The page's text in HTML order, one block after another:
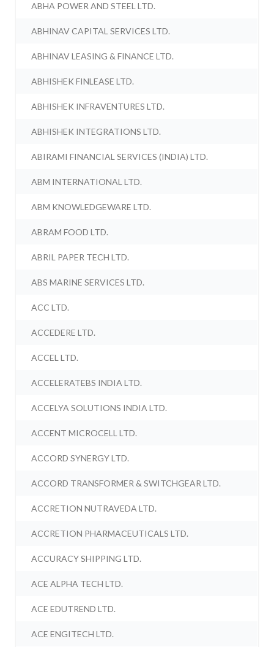
ABHA POWER AND STEEL LTD.
ABHINAV CAPITAL SERVICES LTD.
ABHINAV LEASING & FINANCE LTD.
ABHISHEK FINLEASE LTD.
ABHISHEK INFRAVENTURES LTD.
ABHISHEK INTEGRATIONS LTD.
ABIRAMI FINANCIAL SERVICES (INDIA) LTD.
ABM INTERNATIONAL LTD.
ABM KNOWLEDGEWARE LTD.
ABRAM FOOD LTD.
ABRIL PAPER TECH LTD.
ABS MARINE SERVICES LTD.
ACC LTD.
ACCEDERE LTD.
ACCEL LTD.
ACCELERATEBS INDIA LTD.
ACCELYA SOLUTIONS INDIA LTD.
ACCENT MICROCELL LTD.
ACCORD SYNERGY LTD.
ACCORD TRANSFORMER & SWITCHGEAR LTD.
ACCRETION NUTRAVEDA LTD.
ACCRETION PHARMACEUTICALS LTD.
ACCURACY SHIPPING LTD.
ACE ALPHA TECH LTD.
ACE EDUTREND LTD.
ACE ENGITECH LTD.